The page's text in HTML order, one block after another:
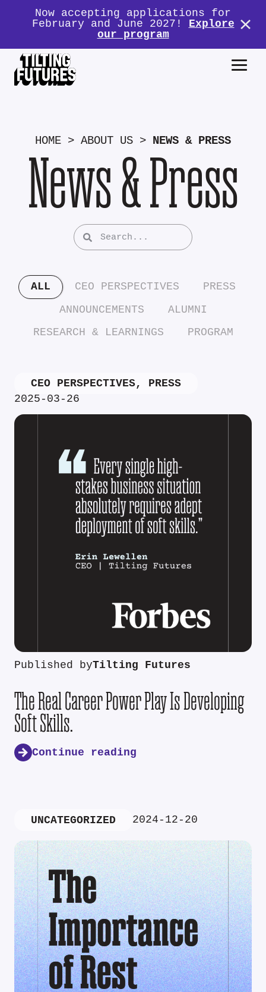
Now accepting applications for
February and June 2027! Explore
our program
HOME > ABOUT US > NEWS & PRESS
News & Press
ALL CEO PERSPECTIVES
PRESS
ANNOUNCEMENTS
ALUMNI
RESEARCH & LEARNINGS
PROGRAM
CEO PERSPECTIVES, PRESS
2025-03-26
Published byTilting Futures
The Real Career Power Play Is Developing
Soft Skills.
Continue reading
UNCATEGORIZED 2024-12-20